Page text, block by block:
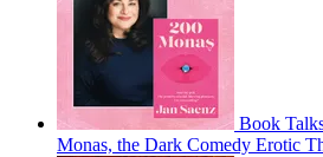
Book
Monas, the Dark Comedy Erotic